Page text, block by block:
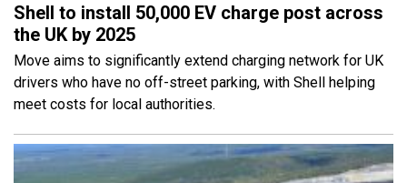
Shell to install 50,000 EV charge post across
the UK by 2025
Move aims to significantly extend charging network for UK
drivers who have no off-street parking, with Shell helping
meet costs for local authorities.